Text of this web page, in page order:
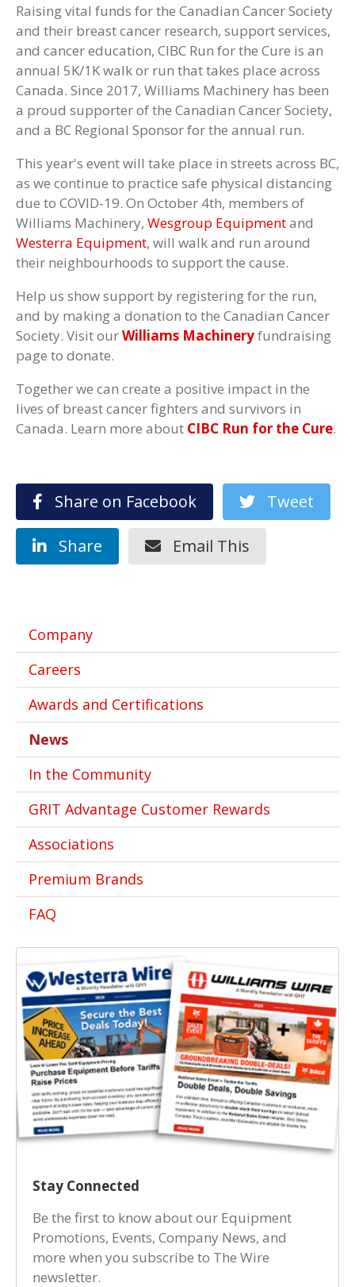
Raising vital funds for the Canadian Cancer Society
and their breast cancer research, support services,
and cancer education, CIBC Run for the Cure is an
annual 5K/1K walk or run that takes place across
Canada. Since 2017, Williams Machinery has been
a proud supporter of the Canadian Cancer Society,
and a BC Regional Sponsor for the annual run.
This year's event will take place in streets across BC,
as we continue to practice safe physical distancing
due to COVID-19. On October 4th, members of
Williams Machinery, Wesgroup Equipmentand
Westerra Equipment, will walk and run around
their neighbourhoods to support the cause.
Help us show support by registering for the run,
and by making a donation to the Canadian Cancer
Society. Visit ourWilliams Machineryfundraising
page to donate.
Together we can create a positive impact in the
lives of breast cancer fighters and survivors in
Canada. Learn more about CIBC Run for the Cure.
Share on Facebook Tweet
Share Email This
Company
Careers
Awards and Certifications
News
In the Community
GRIT Advantage Customer Rewards
Associations
Premium Brands
FAQ
Stay Connected
Be the first to know about our Equipment
Promotions, Events, Company News, and
more when you subscribe to The Wire
newsletter.